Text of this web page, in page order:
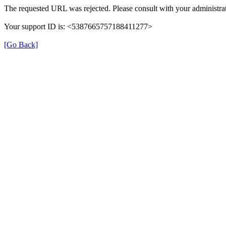
The requested URL was rejected. Please consult with your
Your support ID is: <5387665757188411277>
[Go Back]